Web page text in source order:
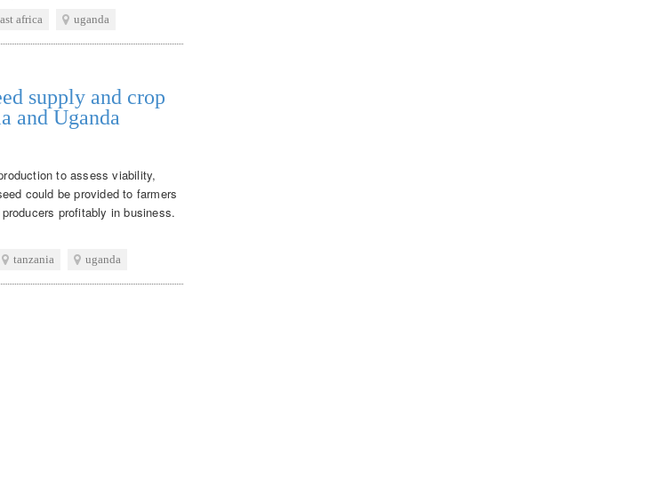
africa uganda
supply and crop
and Uganda
to assess viability,
could be provided to farmers
profitably in business.
tanzania uganda